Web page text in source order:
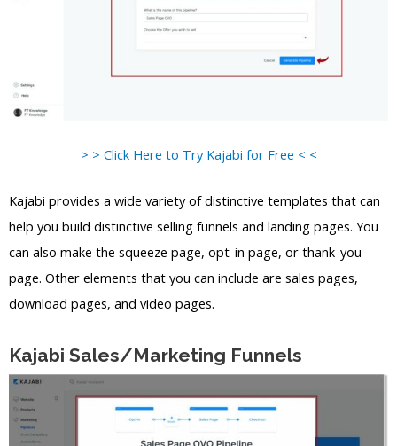
> > Click Here to Try Kajabi for Free < <
Kajabi provides a wide variety of distinctive templates that can
help you build distinctive selling funnels and landing pages. You
can also make the squeeze page, opt-in page, or thank-you
page. Other elements that you can include are sales pages,
download pages, and video pages.
Kajabi Sales/Marketing Funnels